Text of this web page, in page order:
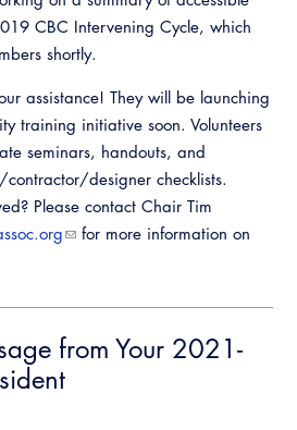
CBC Intervening Cycle, which
shortly.
assistance! They will be launching
training initiative soon. Volunteers
seminars, handouts, and
designer checklists.
Please contact Chair Tim
for more information on
from Your 2021-